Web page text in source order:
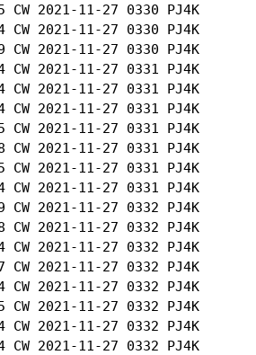
CW 2021-11-27 0330
CW 2021-11-27 0330
CW 2021-11-27 0330
CW 2021-11-27 0331
CW 2021-11-27 0331
CW 2021-11-27 0331
CW 2021-11-27 0331
CW 2021-11-27 0331
CW 2021-11-27 0331
CW 2021-11-27 0331
CW 2021-11-27 0332
CW 2021-11-27 0332
CW 2021-11-27 0332
CW 2021-11-27 0332
CW 2021-11-27 0332
CW 2021-11-27 0332
CW 2021-11-27 0332
CW 2021-11-27 0332